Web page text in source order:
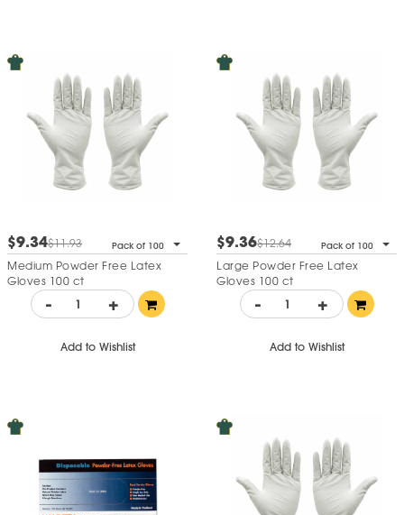
$9.34$11.93 Pack of 100
Medium Powder Free Latex
Gloves 100 ct
- +
Add to Wishlist
$9.36$12.64 Pack of 100
Large Powder Free Latex
Gloves 100 ct
- +
Add to Wishlist